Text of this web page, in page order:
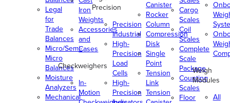
Legal
for
Trade
Balances
Micro/Semi-
Micro
Balances
Moisture
Analyzers
Mechanical
Iron
Weights
Accessories
and
Cases
Checkweighers
In-
Motion
Precision
Precision
Industrial
High-
Precision
Load
Cells
High-
Precision
Canister
Rocker
Column
Compression
Disk
Single
Point
Tension
Link
Tension
Cargo
Scales
Coil
Scales
Complete
Scale
Package
Counting
Scales
Floor
Weigh
Modules
All